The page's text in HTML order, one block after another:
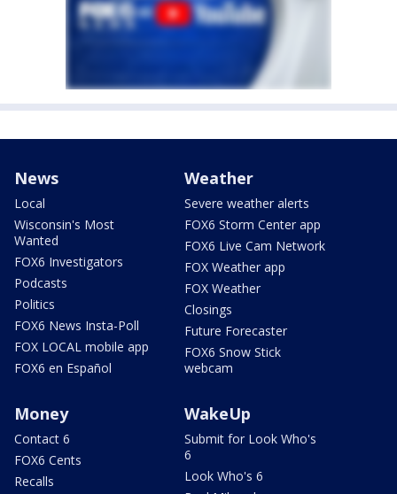
News
Local
Wisconsin's Most
Wanted
FOX6 Investigators
Podcasts
Politics
FOX6 News Insta-Poll
FOX LOCAL mobile app
FOX6 en Español
Weather
Severe weather alerts
FOX6 Storm Center app
FOX6 Live Cam Network
FOX Weather app
FOX Weather
Closings
Future Forecaster
FOX6 Snow Stick
webcam
Money
Contact 6
FOX6 Cents
Recalls
WakeUp
Submit for Look Who's
6
Look Who's 6